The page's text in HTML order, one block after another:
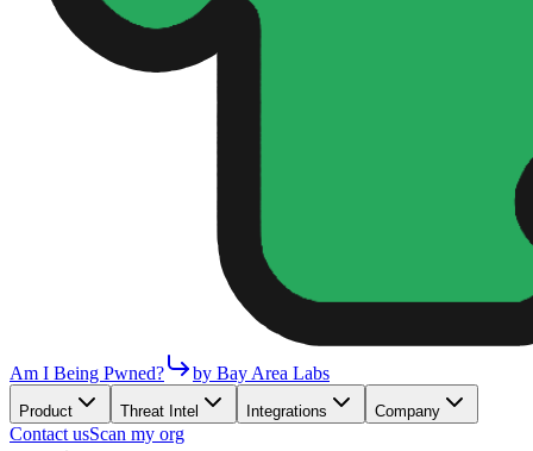
Am I Being Pwned? by Bay Area Labs
Product Threat Intel Integrations Company
Contact usScan my org